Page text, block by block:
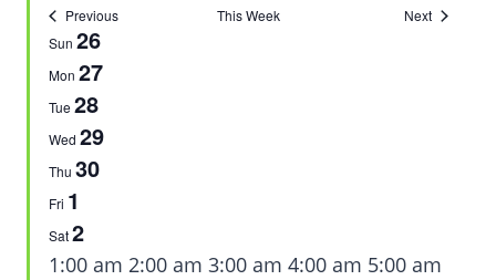
Previous This Week Next
Week
of
Events
Sun 26
Mon 27
Tue 28
Wed 29
Thu 30
Fri 1
Sat2
12:00
1:00 am 2:00 am 3:00 am 4:00 am 5:00 am